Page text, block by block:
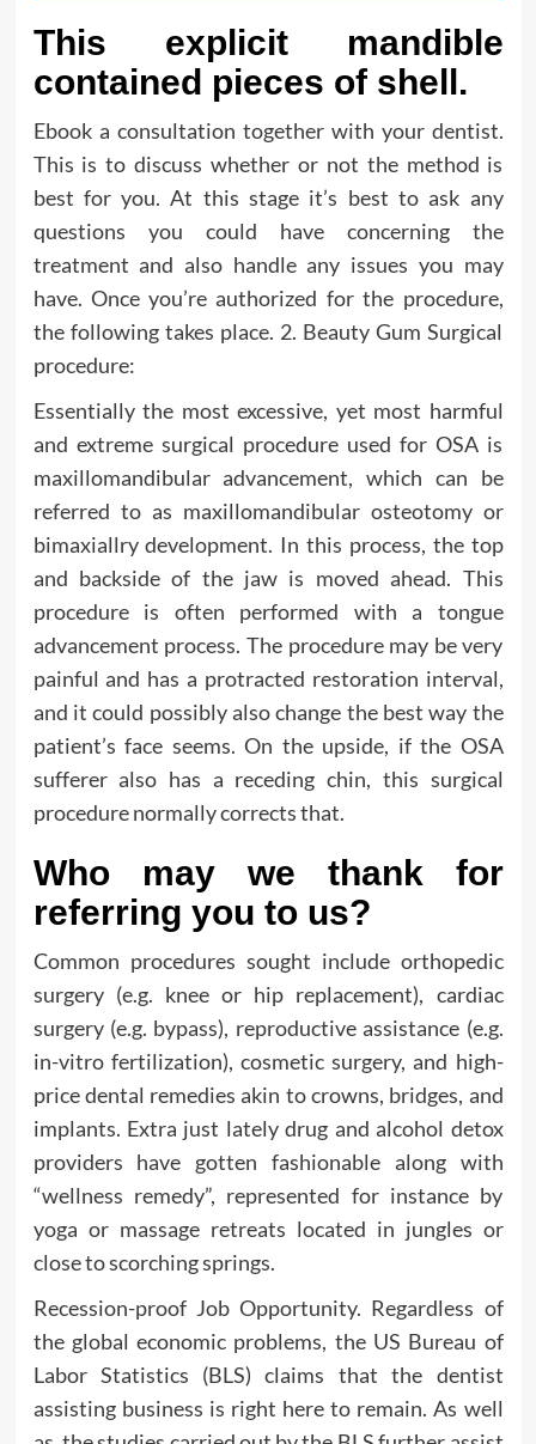
This explicit mandible
contained pieces of shell.
Ebook a consultation together with your dentist.
This is to discuss whether or not the method is
best for you. At this stage it’s best to ask any
questions you could have concerning the
treatment and also handle any issues you may
have. Once you’re authorized for the procedure,
the following takes place. 2. Beauty Gum Surgical
procedure:
Essentially the most excessive, yet most harmful
and extreme surgical procedure used for OSA is
maxillomandibular advancement, which can be
referred to as maxillomandibular osteotomy or
bimaxiallry development. In this process, the top
and backside of the jaw is moved ahead. This
procedure is often performed with a tongue
advancement process. The procedure may be very
painful and has a protracted restoration interval,
and it could possibly also change the best way the
patient’s face seems. On the upside, if the OSA
sufferer also has a receding chin, this surgical
procedure normally corrects that.
Who may we thank for
referring you to us?
Common procedures sought include orthopedic
surgery (e.g. knee or hip replacement), cardiac
surgery (e.g. bypass), reproductive assistance (e.g.
in-vitro fertilization), cosmetic surgery, and high-
price dental remedies akin to crowns, bridges, and
implants. Extra just lately drug and alcohol detox
providers have gotten fashionable along with
“wellness remedy”, represented for instance by
yoga or massage retreats located in jungles or
close to scorching springs.
Recession-proof Job Opportunity. Regardless of
the global economic problems, the US Bureau of
Labor Statistics (BLS) claims that the dentist
assisting business is right here to remain. As well